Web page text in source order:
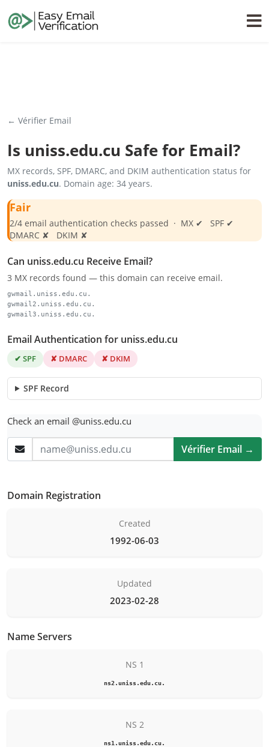
← Vérifier Email
Is uniss.edu.cu Safe for Email?
MX records, SPF, DMARC, and DKIM authentication status for
uniss.edu.cu. Domain age: 34 years.
Fair
2/4 email authentication checks passed · MX ✔ SPF ✔
DMARC ✘ DKIM ✘
Can uniss.edu.cu Receive Email?
3 MX records found — this domain can receive email.
gwmail.uniss.edu.cu.
gwmail2.uniss.edu.cu.
gwmail3.uniss.edu.cu.
Email Authentication for uniss.edu.cu
✔ SPF ✘ DMARC ✘ DKIM
SPF Record
Check an email @uniss.edu.cu
Vérifier Email →
Domain Registration
Created
1992-06-03
Updated
2023-02-28
Name Servers
NS 1
ns2.uniss.edu.cu.
NS 2
ns1.uniss.edu.cu.